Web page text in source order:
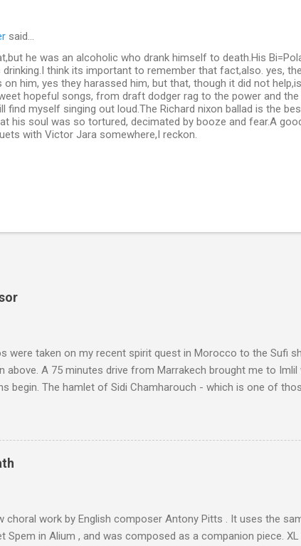
said…
he was an alcoholic who drank himself to death.His
drinking.I think its important to remember that fact,also. yes,
him, yes they harassed him, but that, though it did not
hopeful songs, from draft dodger rag to the power and the
find myself singing out loud.The Richard nixon ballad is the
his soul was so tortured, decimated by booze and fear.A
with Victor Jara somewhere,I reckon.
were taken on my recent spirit quest in Morocco to the Sufi
above. A 75 minutes drive from Marrakech brought me to Imlil
begin. The hamlet of Sidi Chamharouch - which is one of
two hour climb up a rocky path. Access is impossible
in by the mules seen in my photos. Beyond Sidi
metres is the highest mountain in North Africa. During my
the High Atlas and Ladakh on the border of India and
choral work by English composer Antony Pitts . It uses the
Spem in Alium , and was composed as a companion piece.